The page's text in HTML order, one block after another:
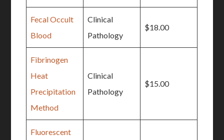
Fecal Occult
Blood
Clinical
Pathology
$18.00
Fibrinogen
Heat
Precipitation
Method
Clinical
Pathology
$15.00
Fluorescent